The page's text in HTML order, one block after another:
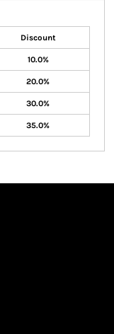
Discount
10.0%
20.0%
30.0%
35.0%